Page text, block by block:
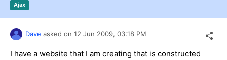
Contact Us
Ajax
Dave asked on 12 Jun 2009, 03:18 PM
I have a website that I am creating that is constructed